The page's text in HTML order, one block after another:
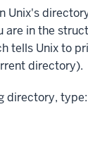
Unix's
are in the
tells Unix to
directory).
directory, type: